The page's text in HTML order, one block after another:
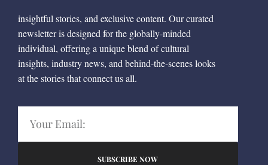
insightful stories, and exclusive content. Our curated
newsletter is designed for the globally-minded
individual, offering a unique blend of cultural
insights, industry news, and behind-the-scenes looks
at the stories that connect us all.
SUBSCRIBE NOW